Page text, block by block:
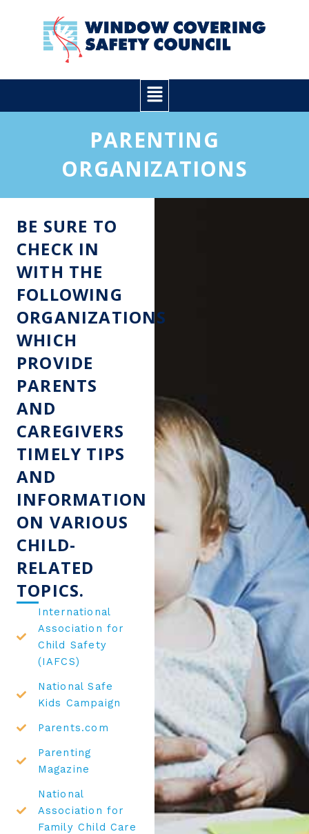
content
Main
Menu
PARENTING
ORGANIZATIONS
BE SURE TO
CHECK IN
WITH THE
FOLLOWING
ORGANIZATIONS
WHICH
PROVIDE
PARENTS
AND
CAREGIVERS
TIMELY TIPS
AND
INFORMATION
ON VARIOUS
CHILD-
RELATED
TOPICS.
International
Association for
Child Safety
(IAFCS)
National Safe
Kids Campaign
Parents.com
Parenting
Magazine
National
Association for
Family Child Care